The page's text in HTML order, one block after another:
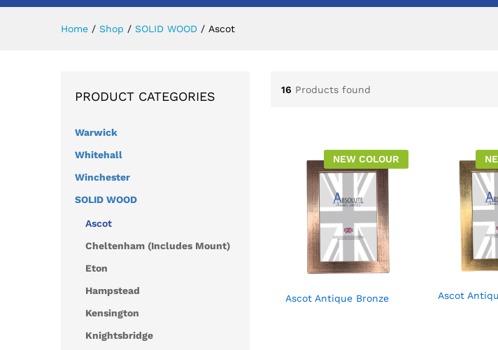
Home / Shop / SOLID WOOD / Ascot
16 Products found
NEW COLOUR
Ascot Antique Bronze Ascot
PRODUCT CATEGORIES
Warwick
Whitehall
Winchester
SOLID WOOD
Ascot
Cheltenham (Includes Mount)
Eton
Hampstead
Kensington
Knightsbridge